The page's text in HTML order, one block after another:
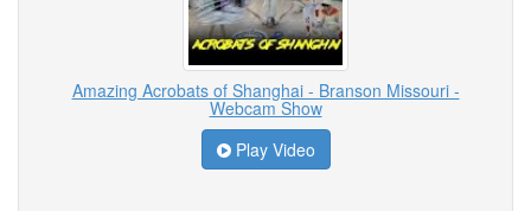
Amazing Acrobats of Shanghai - Branson Missouri -
Webcam Show
Play Video